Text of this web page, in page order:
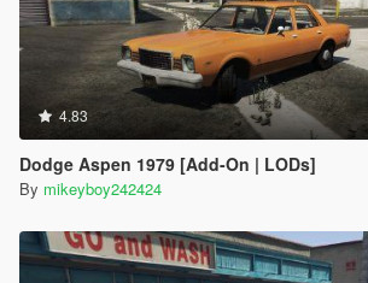
4.83
Dodge Aspen 1979 [Add-On | LODs]
By mikeyboy242424